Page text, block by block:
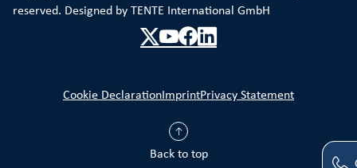
reserved. Designed by TENTE International GmbH
Back to top
Cookie DeclarationImprintPrivacy Statement